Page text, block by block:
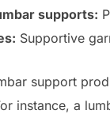
supports:
Supportive
support
instance, a